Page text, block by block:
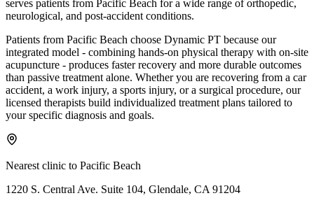
serves patients from Pacific Beach for a wide range of orthopedic,
neurological, and post-accident conditions.
Patients from Pacific Beach choose Dynamic PT because our
integrated model - combining hands-on physical therapy with on-site
acupuncture - produces faster recovery and more durable outcomes
than passive treatment alone. Whether you are recovering from a car
accident, a work injury, a sports injury, or a surgical procedure, our
licensed therapists build individualized treatment plans tailored to
your specific diagnosis and goals.
Nearest clinic to Pacific Beach
1220 S. Central Ave. Suite 104, Glendale, CA 91204